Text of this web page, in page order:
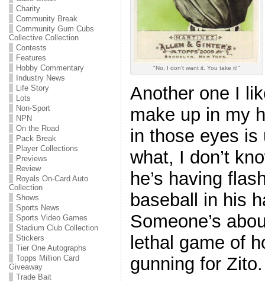
Charity
Community Break
Community Gum Cubs
Collective Collection
Contests
Features
Hobby Commentary
Industry News
Life Story
Lots
Non-Sport
NPN
On the Road
Pack Break
Player Collections
Previews
Review
Royals On-Card Auto
Collection
Shows
Sports News
Sports Video Games
Stadium Club Collection
Stickers
Tier One Autographs
Topps Million Card
Giveaway
Trade Bait
"No, I don't want it. You take it!"
Another one I
make up in my
in those eyes
what, I don’t
he’s having
baseball in his
Someone’s
lethal game of
gunning for Zito.